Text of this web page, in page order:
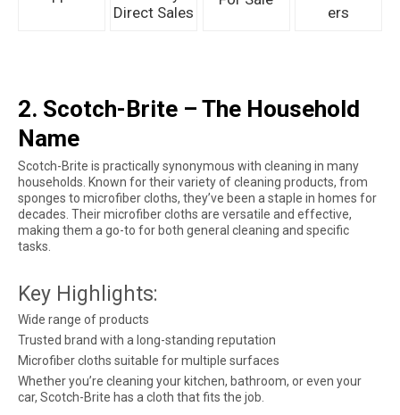
Direct Sales
ers
2. Scotch-Brite – The Household
Name
Scotch-Brite is practically synonymous with cleaning in many
households. Known for their variety of cleaning products, from
sponges to microfiber cloths, they’ve been a staple in homes for
decades. Their microfiber cloths are versatile and effective,
making them a go-to for both general cleaning and specific
tasks.
Key Highlights:
Wide range of products
Trusted brand with a long-standing reputation
Microfiber cloths suitable for multiple surfaces
Whether you’re cleaning your kitchen, bathroom, or even your
car, Scotch-Brite has a cloth that fits the job.